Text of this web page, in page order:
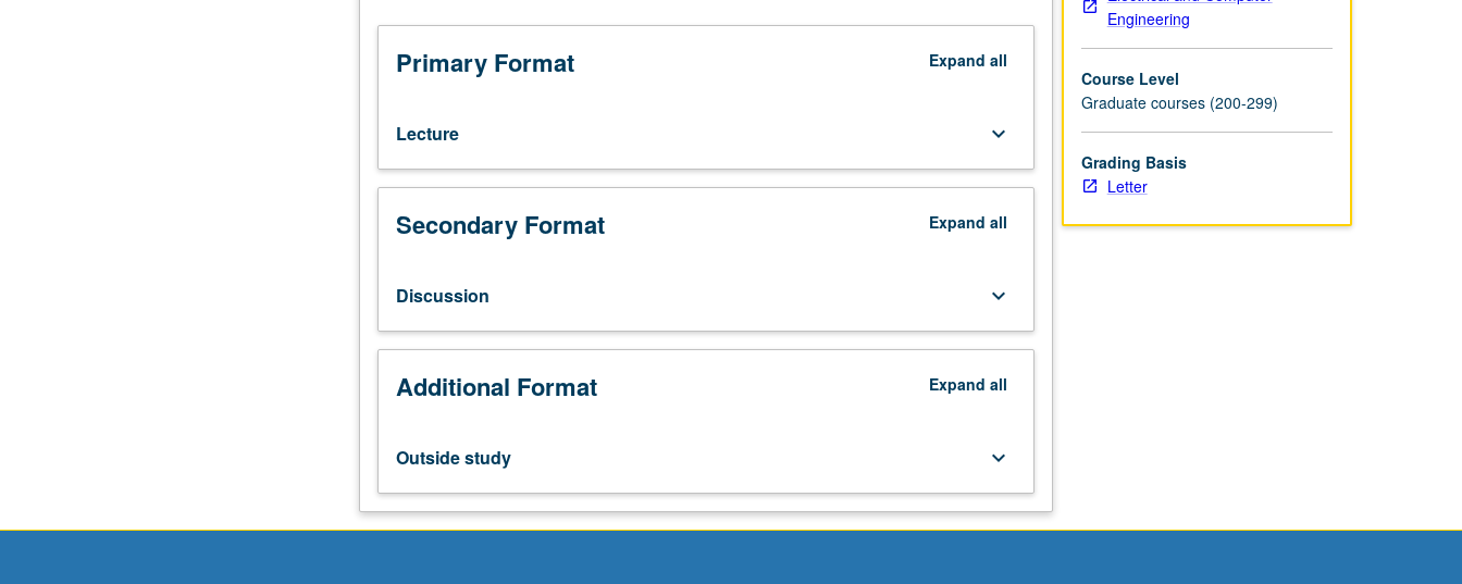
study,
four
hours.
computer
programming
experience.
Requisite:
course
image
theory
Topics
dimensional
Primary Format Expand all
Lecture keyboard_arrow_down
Secondary Format Expand all
Discussion keyboard_arrow_down
Additional Format Expand all
Outside study keyboard_arrow_down
Engineering
Course Level
Graduate courses (200-299)
Grading Basis
Letter